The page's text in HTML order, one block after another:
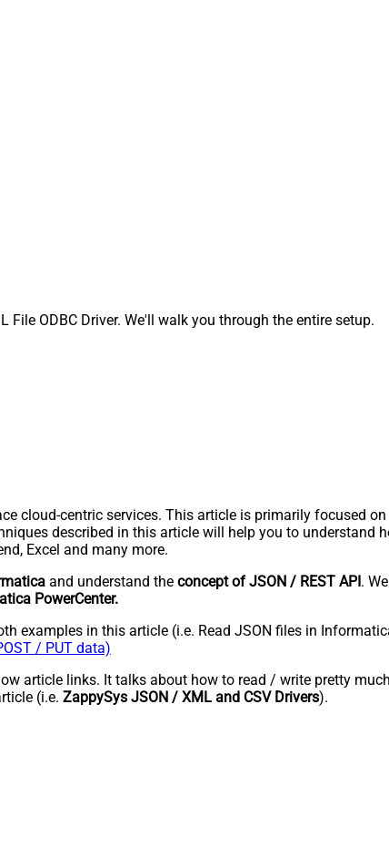
ODBC Driver. We'll walk you through the entire setup.
cloud-centric services. This article is primarily focused
described in this article will help you to understand
Excel and many more.
and understand the concept of JSON / REST API .
PowerCenter.
examples in this article (i.e. Read JSON files in
/ PUT data)
article links. It talks about how to read / write pretty
(i.e. ZappySys JSON / XML and CSV Drivers).